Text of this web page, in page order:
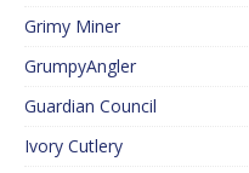
Grimy Miner
GrumpyAngler
Guardian Council
Ivory Cutlery